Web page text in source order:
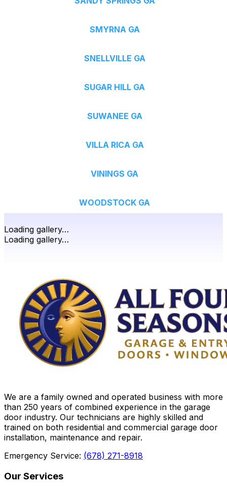
SMYRNA GA
SNELLVILLE GA
SUGAR HILL GA
SUWANEE GA
VILLA RICA GA
VININGS GA
WOODSTOCK GA
Loading gallery…
Loading gallery…
We are a family owned and operated business with more
than 250 years of combined experience in the garage
door industry. Our technicians are highly skilled and
trained on both residential and commercial garage door
installation, maintenance and repair.
Emergency Service: (678) 271-8918
Our Services